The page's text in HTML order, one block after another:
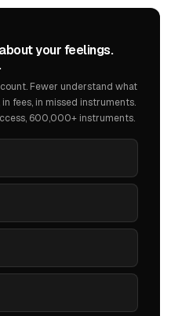
your feelings.
Fewer understand what
fees, in missed instruments.
600,000+ instruments.